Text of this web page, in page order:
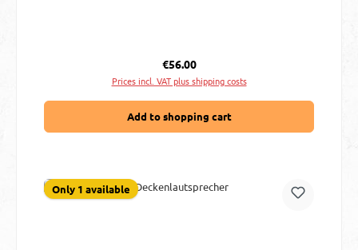
Regular price:
€56.00
Prices incl. VAT plus shipping costs
Add to shopping cart
Only 1 available